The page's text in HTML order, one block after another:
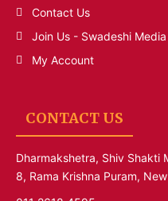
Contact Us
Join Us - Swadeshi
My Account
CONTACT US
Dharmakshetra, Shiv Shakti
8, Rama Krishna Puram,